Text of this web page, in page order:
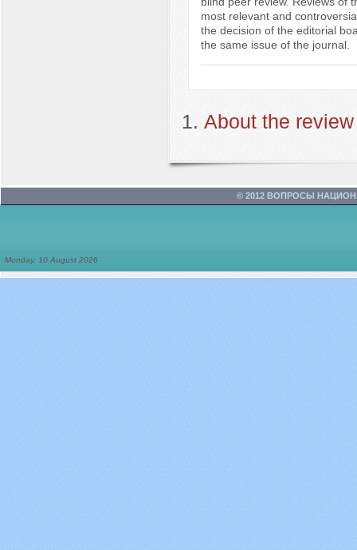
most relevant and
the decision of the editorial
the same issue of the journal.
About the review
© 2012 ВОПРОСЫ
Monday, 10 August 2026